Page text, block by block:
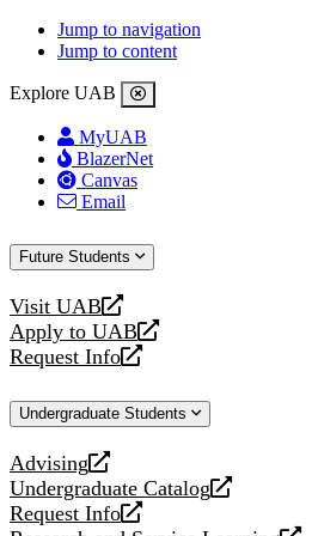
Jump to navigation
Jump to content
Explore UAB
MyUAB
BlazerNet
Canvas
Email
Future Students
Visit UAB
opens
a
new
Apply to UAB
opens
a
website
Request Info
opens
new
Undergraduate Students
Advising
opens
a
new
Undergraduate Catalog
opens
a
Request Info
opens